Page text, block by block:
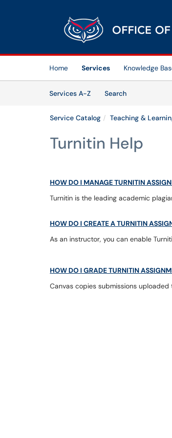
(opens in a new tab)
Home Services
Knowledge
Services A-Z
SearchServices
Service Catalog Teaching &
Turnitin Help
HOW DO I MANAGE TURNITIN
Turnitin is the leading academic
HOW DO I CREATE A TURNITIN
As an instructor, you can enable
HOW DO I GRADE TURNITIN
Canvas copies submissions